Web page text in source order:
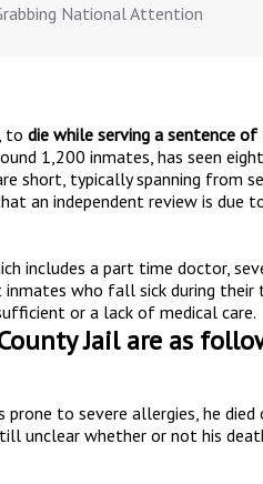
National Attention
to die while serving a sentence
1,200 inmates, has seen
short, typically spanning from
an independent review is due
includes a part time doctor,
who fall sick during their
or a lack of medical care.
Jail are as
prone to severe allergies, he
unclear whether or not his